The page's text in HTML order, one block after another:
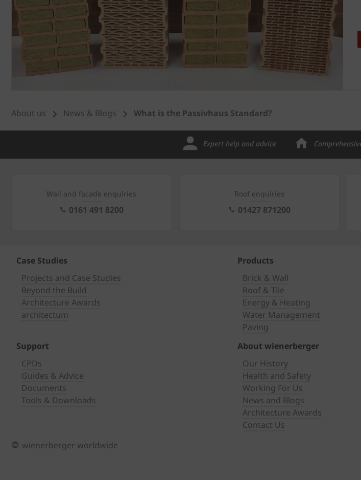
About us News & Blogs What is the Passivhaus Standard?
Expert help and advice
Wall and facade enquiries
0161 491 8200
Roof enquiries
01427 871200
Case Studies
Projects and Case Studies
Beyond the Build
Architecture Awards
architectum
Products
Brick & Wall
Roof & Tile
Energy & Heating
Water Management
Paving
Support
CPDs
Guides & Advice
Documents
Tools & Downloads
About wienerberger
Our History
Health and Safety
Working For Us
News and Blogs
Architecture Awards
Contact Us
wienerberger worldwide